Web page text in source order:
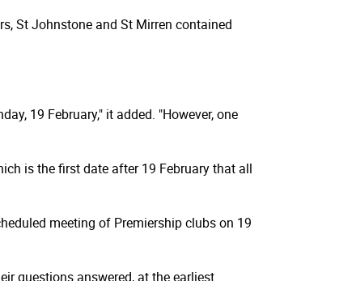
St Johnstone and St Mirren contained
19 February," it added. "However, one
is the first date after 19 February that all
meeting of Premiership clubs on 19
questions answered, at the earliest